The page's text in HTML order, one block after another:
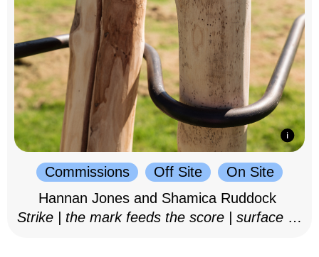
Commissions Off Site
On Site
Hannan Jones and Shamica Ruddock
Strike | the mark feeds the score | surface as